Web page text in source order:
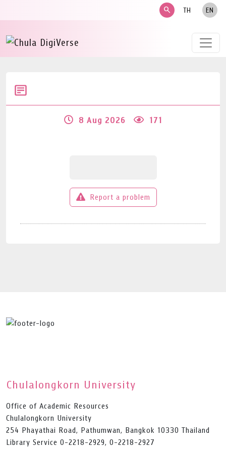
search TH EN
8 Aug 2026 171
Report a problem
Chulalongkorn University
Office of Academic Resources
Chulalongkorn University
254 Phayathai Road, Pathumwan, Bangkok 10330 Thailand
Library Service 0-2218-2929, 0-2218-2927